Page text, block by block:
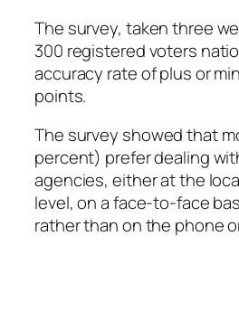
The survey, taken three
300 registered voters
accuracy rate of plus or
points.
The survey showed that
percent) prefer dealing
agencies, either at the
level, on a face-to-face
rather than on the phone